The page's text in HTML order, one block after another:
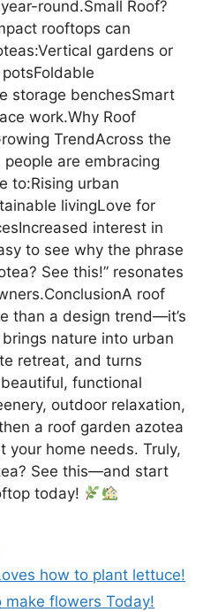
round.Small Roof?
rooftops can
gardens or
storage benchesSmart
work.Why Roof
TrendAcross the
are embracing
to:Rising urban
livingLove for
interest in
to see why the phrase
See this!” resonates
roof
than a design trend—it’s
nature into urban
retreat, and turns
functional
outdoor relaxation,
a roof garden azotea
your home needs. Truly,
See this—and start
today!
how to plant lettuce!
make flowers Today!